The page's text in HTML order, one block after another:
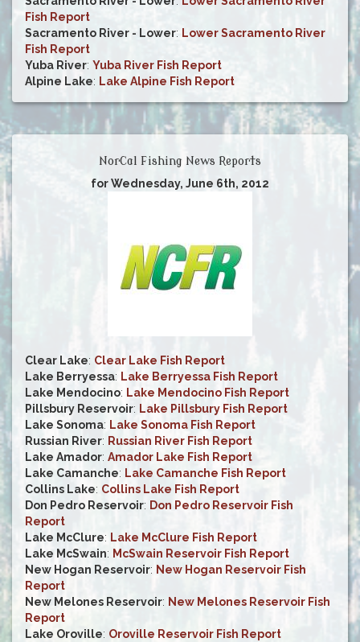
Fish Report
Sacramento River - Lower: Lower Sacramento River
Fish Report
Yuba River: Yuba River Fish Report
Alpine Lake: Lake Alpine Fish Report
NorCal Fishing News Reports
for Wednesday, June 6th, 2012
Clear Lake: Clear Lake Fish Report
Lake Berryessa: Lake Berryessa Fish Report
Lake Mendocino: Lake Mendocino Fish Report
Pillsbury Reservoir: Lake Pillsbury Fish Report
Lake Sonoma: Lake Sonoma Fish Report
Russian River: Russian River Fish Report
Lake Amador: Amador Lake Fish Report
Lake Camanche: Lake Camanche Fish Report
Collins Lake: Collins Lake Fish Report
Don Pedro Reservoir: Don Pedro Reservoir Fish
Report
Lake McClure: Lake McClure Fish Report
Lake McSwain: McSwain Reservoir Fish Report
New Hogan Reservoir: New Hogan Reservoir Fish
Report
New Melones Reservoir: New Melones Reservoir Fish
Report
Lake Oroville: Oroville Reservoir Fish Report